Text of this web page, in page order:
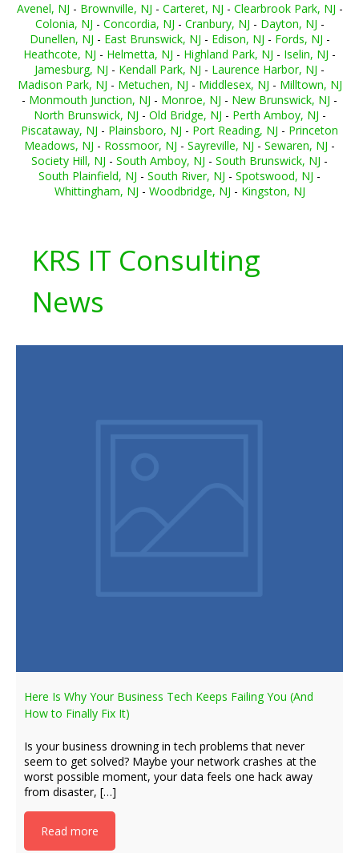
Avenel, NJ - Brownville, NJ - Carteret, NJ - Clearbrook Park, NJ -
Colonia, NJ - Concordia, NJ - Cranbury, NJ - Dayton, NJ -
Dunellen, NJ - East Brunswick, NJ - Edison, NJ - Fords, NJ -
Heathcote, NJ - Helmetta, NJ - Highland Park, NJ - Iselin, NJ -
Jamesburg, NJ - Kendall Park, NJ - Laurence Harbor, NJ -
Madison Park, NJ - Metuchen, NJ - Middlesex, NJ - Milltown, NJ
- Monmouth Junction, NJ - Monroe, NJ - New Brunswick, NJ -
North Brunswick, NJ - Old Bridge, NJ - Perth Amboy, NJ -
Piscataway, NJ - Plainsboro, NJ - Port Reading, NJ - Princeton
Meadows, NJ - Rossmoor, NJ - Sayreville, NJ - Sewaren, NJ -
Society Hill, NJ - South Amboy, NJ - South Brunswick, NJ -
South Plainfield, NJ - South River, NJ - Spotswood, NJ -
Whittingham, NJ - Woodbridge, NJ - Kingston, NJ
KRS IT Consulting
News
Here Is Why Your Business Tech Keeps Failing You (And
How to Finally Fix It)
Is your business drowning in tech problems that never
seem to get solved? Maybe your network crashes at the
worst possible moment, your data feels one hack away
from disaster, […]
Read more